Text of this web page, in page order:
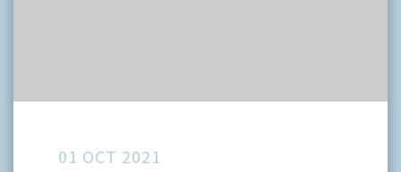
01 OCT 2021